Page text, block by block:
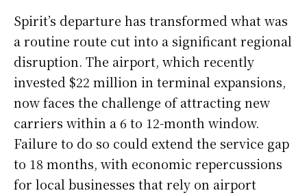
Spirit’s departure has transformed what was
a routine route cut into a significant regional
disruption. The airport, which recently
invested $22 million in terminal expansions,
now faces the challenge of attracting new
carriers within a 6 to 12-month window.
Failure to do so could extend the service gap
to 18 months, with economic repercussions
for local businesses that rely on airport